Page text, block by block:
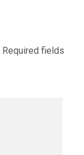
Required fields